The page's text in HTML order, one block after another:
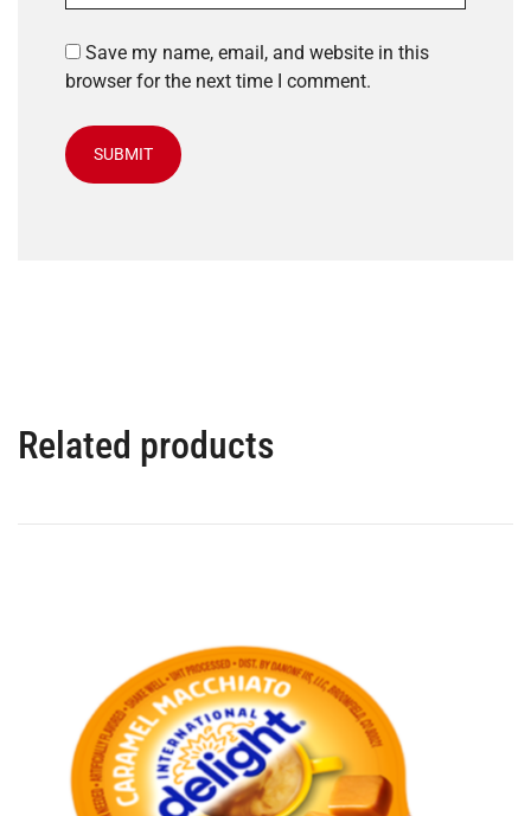
Save my name, email, and website in this
browser for the next time I comment.
Related products